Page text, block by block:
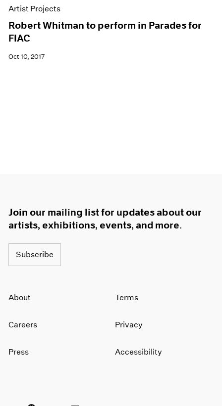
Artist Projects
Robert Whitman to perform in Parades for
FIAC
Oct 10, 2017
Join our mailing list for updates about our
artists, exhibitions, events, and more.
Subscribe
About
Careers
Press
Terms
Privacy
Accessibility